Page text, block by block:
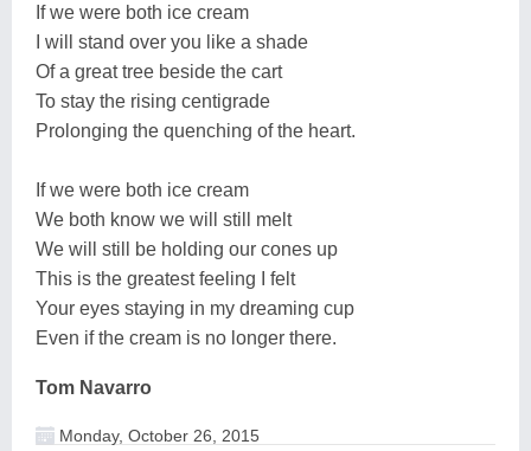
If we were both ice cream
I will stand over you like a shade
Of a great tree beside the cart
To stay the rising centigrade
Prolonging the quenching of the heart.
If we were both ice cream
We both know we will still melt
We will still be holding our cones up
This is the greatest feeling I felt
Your eyes staying in my dreaming cup
Even if the cream is no longer there.
Tom Navarro
Monday, October 26, 2015